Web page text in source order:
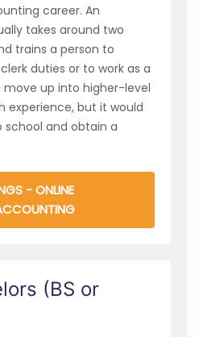
career. An
takes around two
trains a person to
duties or to work as a
move up into higher-level
experience, but it would
and obtain a
- ONLINE
(BS or